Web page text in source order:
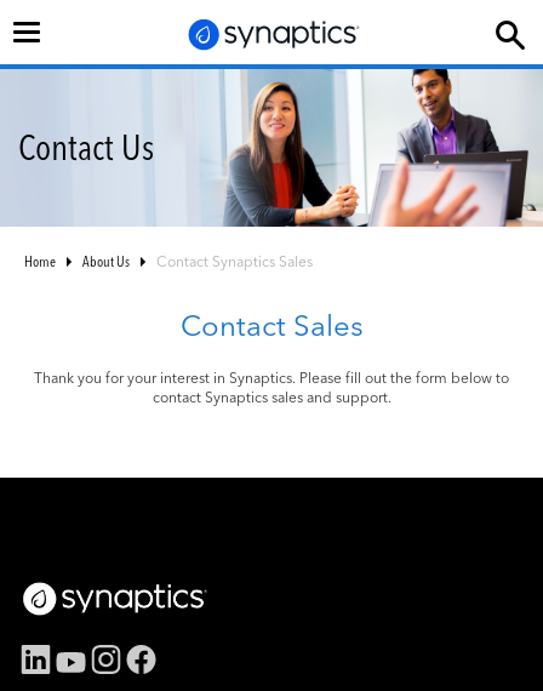
Toggle
Contact Us
Home About Us Contact Synaptics Sales
Contact Sales
Thank you for your interest in Synaptics. Please fill out the form below to
contact Synaptics sales and support.